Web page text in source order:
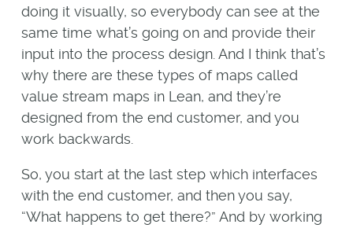
doing it visually, so everybody can see at the
same time what’s going on and provide their
input into the process design. And I think that’s
why there are these types of maps called
value stream maps in Lean, and they’re
designed from the end customer, and you
work backwards.
So, you start at the last step which interfaces
with the end customer, and then you say,
“What happens to get there?” And by working